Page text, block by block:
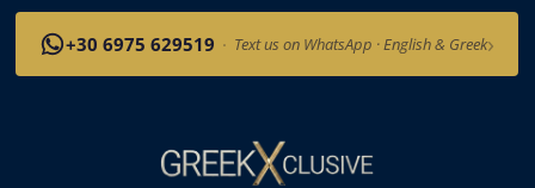
+30 6975 629519 · Text us on WhatsApp · English & Greek›